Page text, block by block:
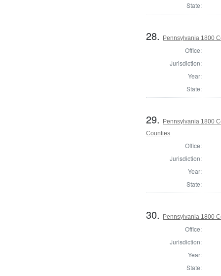
State:
28. Pennsylvania 1800
Office:
Jurisdiction:
Year:
State:
29.
Pennsylvania 1800
Counties
Office:
Jurisdiction:
Year:
State:
30. Pennsylvania 1800
Office:
Jurisdiction:
Year:
State: